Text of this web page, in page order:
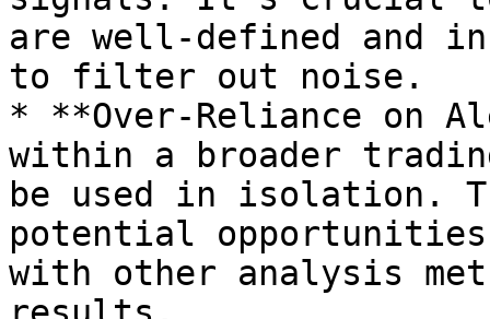
are well-defined and
to filter out noise.
* **Over-Reliance on
within a broader
be used in isolation.
potential opportunities
with other analysis